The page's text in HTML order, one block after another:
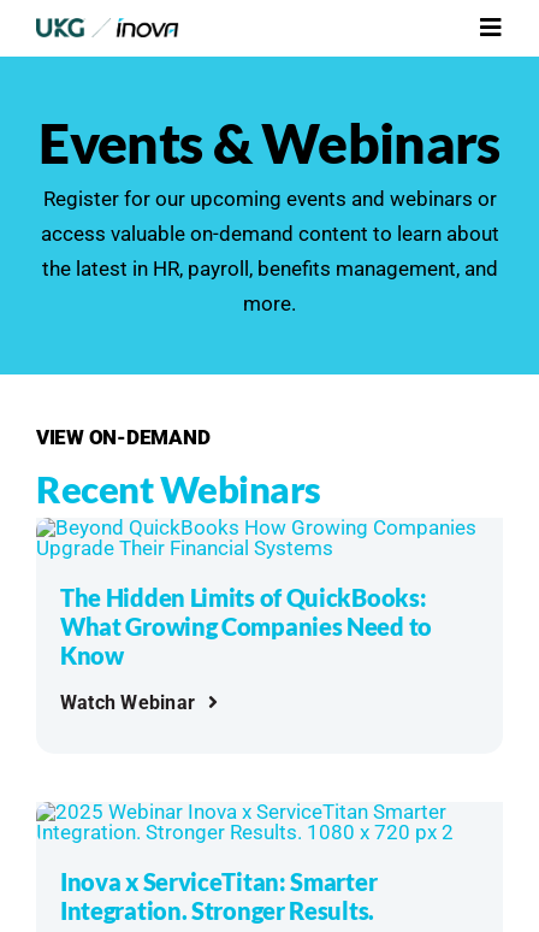
Skip
to
Services
Integrations
See Demo
Get Pricing
Events & Webinars
Register for our upcoming events and webinars or
access valuable on-demand content to learn about
the latest in HR, payroll , benefits management, and
more.
VIEW ON-DEMAND
Recent Webinars
The Hidden Limits of QuickBooks:
What Growing Companies Need to
Know
Watch Webinar
Inova x ServiceTitan: Smarter
Integration. Stronger Results.